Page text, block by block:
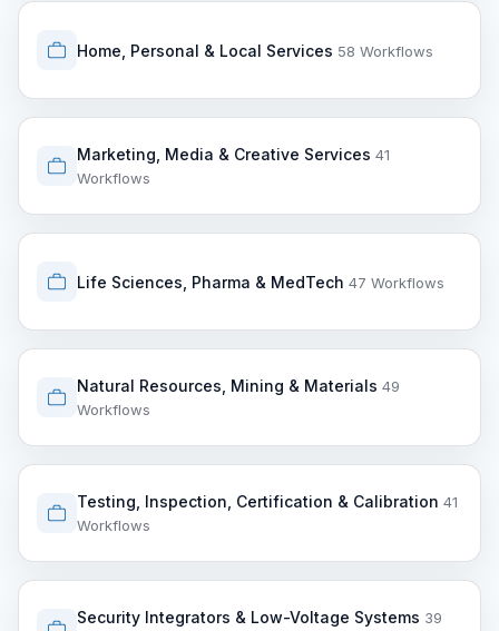
Home, Personal & Local Services 58 Workflows
Marketing, Media & Creative Services 41
Workflows
Life Sciences, Pharma & MedTech 47 Workflows
Natural Resources, Mining & Materials 49
Workflows
Testing, Inspection, Certification & Calibration 41
Workflows
Security Integrators & Low-Voltage Systems 39